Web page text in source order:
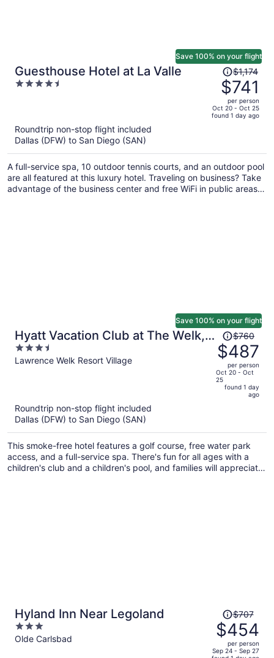
Guesthouse Hotel at La Valle
4.5
Save 100% on your flight
Price
was
$1,174,
price
is
per
person
$1,174
$741
per person
Oct 20 - Oct 25
found 1 day ago
Roundtrip non-stop flight included
Dallas (DFW) to San Diego (SAN)
A full-service spa, 10 outdoor tennis courts, and an outdoor pool
are all featured at this luxury hotel. Traveling on business? Take
advantage of the business center and free WiFi in public areas.
Hyatt Vacation Club at The Welk,
San Diego Area
3.5
out
Lawrence Welk Resort Village
Save 100% on your flight
Price
was
$760,
price
is
person
$760
$487
per person
Oct 20 - Oct
25
found 1 day
ago
Roundtrip non-stop flight included
Dallas (DFW) to San Diego (SAN)
This smoke-free hotel features a golf course, free water park
access, and a full-service spa. There's fun for all ages with a
children's club and a children's pool, and families will appreciate
Hyland Inn Near Legoland
3
out
Olde Carlsbad
Price
was
$707,
price
$707
$454
per person
Sep 24 - Sep 27